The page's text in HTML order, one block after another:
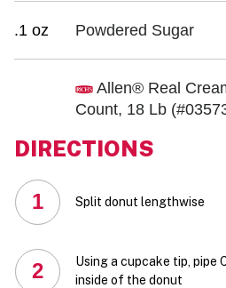
.1 oz Powdered Sugar
Allen® Real
Count, 18 Lb
DIRECTIONS
1 Split donut lengthwise
2
Using a cupcake tip, pipe
inside of the donut